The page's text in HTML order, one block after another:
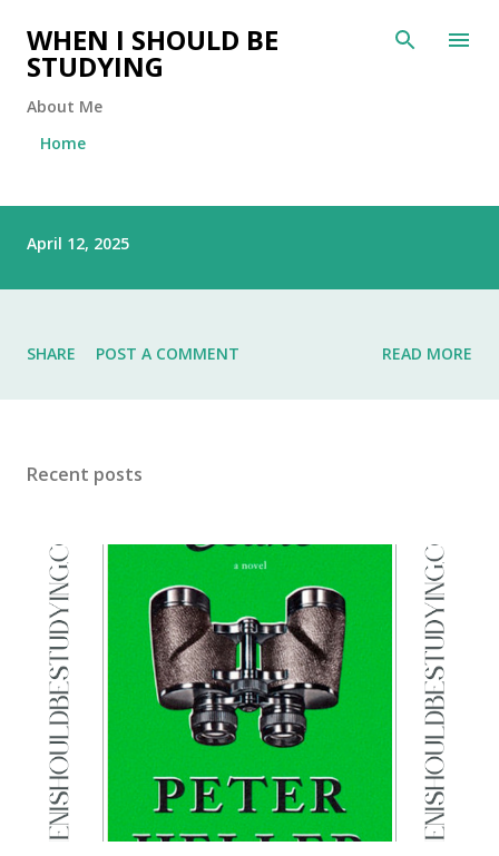
Skip to main content
WHEN I SHOULD BE
STUDYING
About Me
Home
April 12, 2025
SHARE POST A COMMENT READ MORE
Recent posts